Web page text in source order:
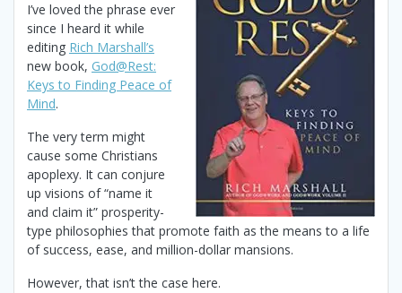
I’ve loved the phrase ever
since I heard it while
editing Rich Marshall’s
new book, God@Rest:
Keys to Finding Peace of
Mind.
The very term might
cause some Christians
apoplexy. It can conjure
up visions of “name it
and claim it” prosperity-
type philosophies that promote faith as the means to a life
of success, ease, and million-dollar mansions.
However, that isn’t the case here.